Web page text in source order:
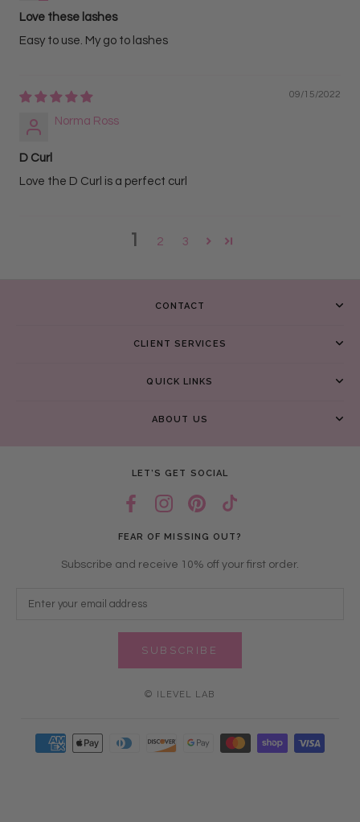
Love these lashes
Easy to use. My go to lashes
09/15/2022
Norma Ross
D Curl
Love the D Curl is a perfect curl
1 2 3
CONTACT
CLIENT SERVICES
QUICK LINKS
ABOUT US
LET’S GET SOCIAL
FEAR OF MISSING OUT?
Subscribe and receive 10% off your first order.
SUBSCRIBE
© ILEVEL LAB